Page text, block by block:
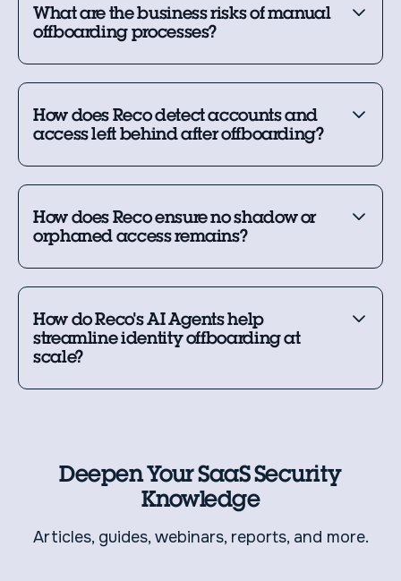
What are the business risks of manual
offboarding processes?
How does Reco detect accounts and
access left behind after offboarding?
How does Reco ensure no shadow or
orphaned access remains?
How do Reco's AI Agents help
streamline identity offboarding at
scale?
Deepen Your SaaS Security
Knowledge
Articles, guides, webinars, reports, and more.